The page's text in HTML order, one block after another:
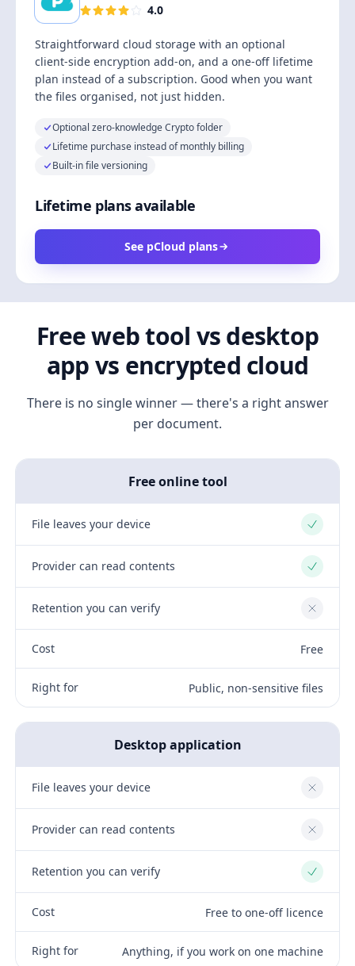
4.0
Straightforward cloud storage with an optional
client-side encryption add-on, and a one-off lifetime
plan instead of a subscription. Good when you want
the files organised, not just hidden.
Optional zero-knowledge Crypto folder
Lifetime purchase instead of monthly billing
Built-in file versioning
Lifetime plans available
See pCloud plans
Free web tool vs desktop
app vs encrypted cloud
There is no single winner — there's a right answer
per document.
Free online tool
File leaves your device Yes
Provider can read contents Yes
Retention you can verify No
Cost Free
Right for Public, non-sensitive files
Desktop application
File leaves your device No
Provider can read contents No
Retention you can verify Yes
Cost Free to one-off licence
Right for Anything, if you work on one machine